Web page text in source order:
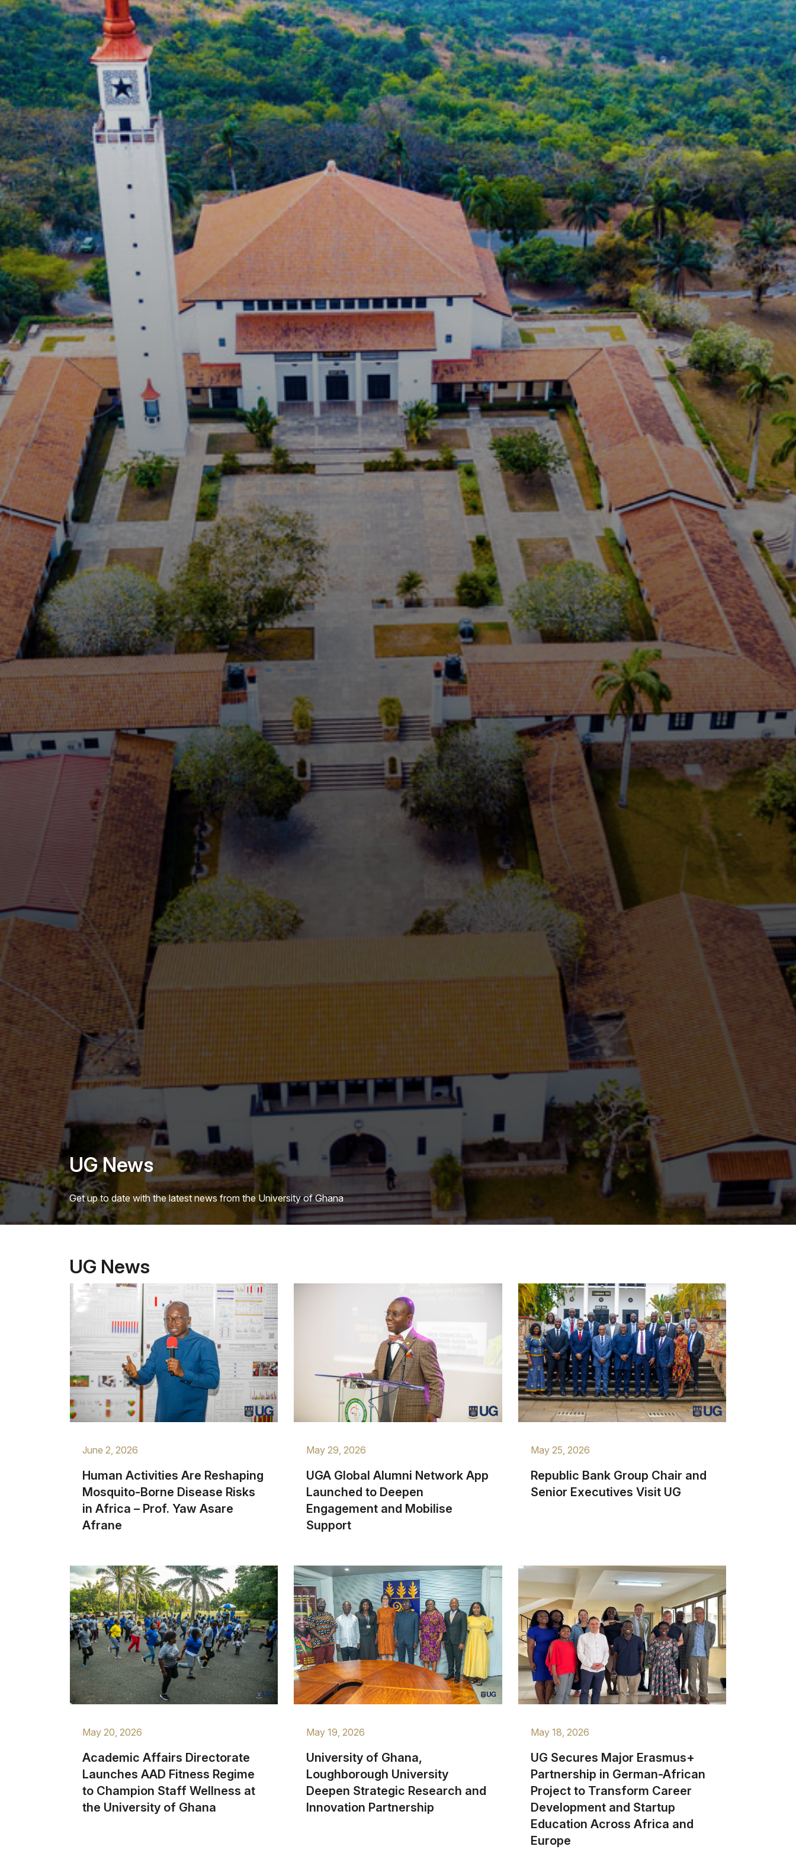
UG News
Get up to date with the latest news from the University of Ghana
UG News
June 2, 2026
Human Activities Are Reshaping
Mosquito-Borne Disease Risks
in Africa – Prof. Yaw Asare
Afrane
May 29, 2026
UGA Global Alumni Network App
Launched to Deepen
Engagement and Mobilise
Support
May 25, 2026
Republic Bank Group Chair and
Senior Executives Visit UG
May 20, 2026
Academic Affairs Directorate
Launches AAD Fitness Regime
to Champion Staff Wellness at
the University of Ghana
May 19, 2026
University of Ghana,
Loughborough University
Deepen Strategic Research and
Innovation Partnership
May 18, 2026
UG Secures Major Erasmus+
Partnership in German-African
Project to Transform Career
Development and Startup
Education Across Africa and
Europe